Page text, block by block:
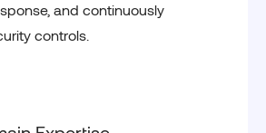
and continuously
controls.